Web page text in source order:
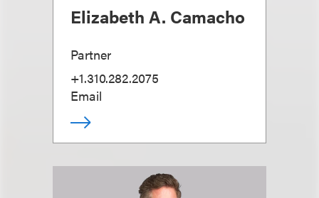
Elizabeth A. Camacho
Partner
+1.310.282.2075
Email